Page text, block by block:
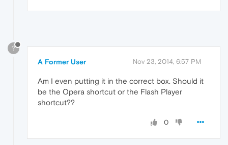
?
A Former User Nov 23, 2014, 6:57 PM
Am I even putting it in the correct box. Should it
be the Opera shortcut or the Flash Player
shortcut??
0